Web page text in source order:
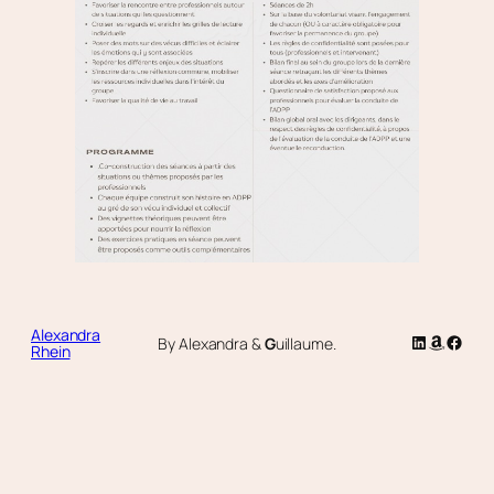
Alexandra
Rhein By Alexandra & Guillaume. LinkedIn
Amazon